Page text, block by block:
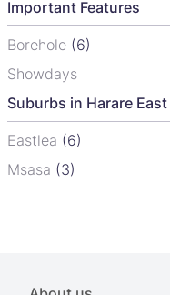
Important Features
Borehole (6)
Showdays
Suburbs in Harare East
Eastlea (6)
Msasa (3)